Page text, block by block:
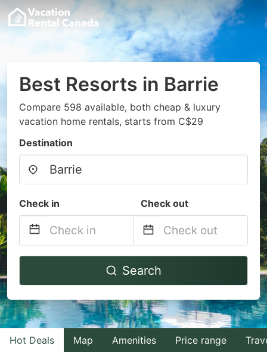
Best Resorts in Barrie
Compare 598 available, both cheap & luxury
vacation home rentals, starts from C$29
Destination
Check in Check out
Navigate
to
interact
with
the
Navigate
to
interact
with
the
Search
Hot Deals Map Amenities Price range